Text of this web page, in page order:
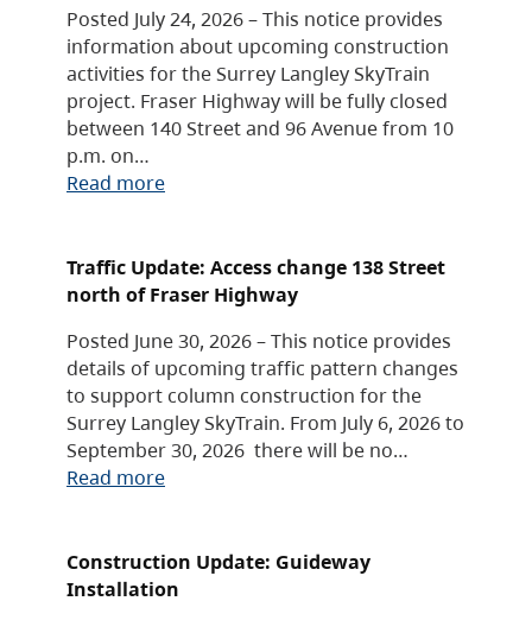
Posted July 24, 2026 – This notice provides
information about upcoming construction
activities for the Surrey Langley SkyTrain
project. Fraser Highway will be fully closed
between 140 Street and 96 Avenue from 10
p.m. on…
Read more
Traffic Update: Access change 138 Street
north of Fraser Highway
Posted June 30, 2026 – This notice provides
details of upcoming traffic pattern changes
to support column construction for the
Surrey Langley SkyTrain. From July 6, 2026 to
September 30, 2026 there will be no…
Read more
Construction Update: Guideway
Installation